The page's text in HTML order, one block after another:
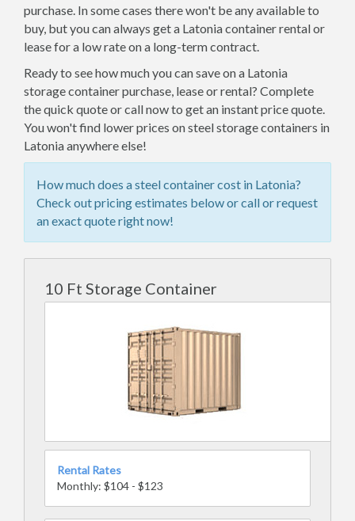
purchase. In some cases there won't be any available to
buy, but you can always get a Latonia container rental or
lease for a low rate on a long-term contract.
Ready to see how much you can save on a Latonia
storage container purchase, lease or rental? Complete
the quick quote or call now to get an instant price quote.
You won't find lower prices on steel storage containers in
Latonia anywhere else!
How much does a steel container cost in Latonia?
Check out pricing estimates below or call or request
an exact quote right now!
10 Ft Storage Container
Rental Rates
Monthly: $104 - $123